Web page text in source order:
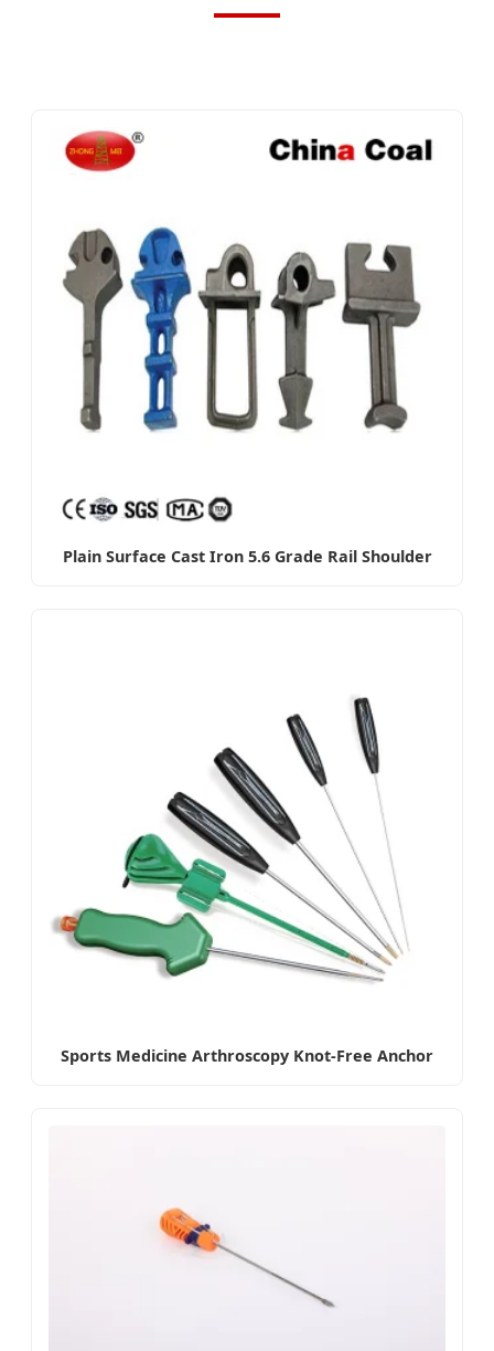
Plain Surface Cast Iron 5.6 Grade Rail Shoulder
Sports Medicine Arthroscopy Knot-Free Anchor